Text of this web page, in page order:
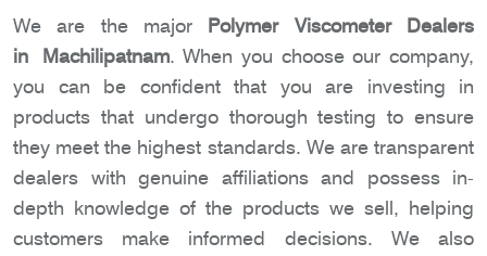
We are the major Polymer Viscometer Dealers
in Machilipatnam. When you choose our company,
you can be confident that you are investing in
products that undergo thorough testing to ensure
they meet the highest standards. We are transparent
dealers with genuine affiliations and possess in-
depth knowledge of the products we sell, helping
customers make informed decisions. We also